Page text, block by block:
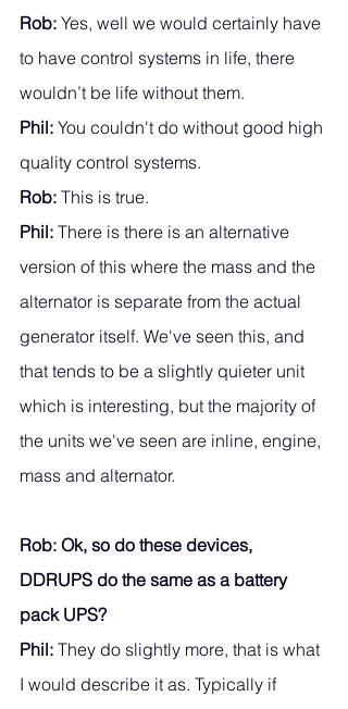
Rob: Yes, well we would certainly have
to have control systems in life, there
wouldn’t be life without them.
Phil: You couldn't do without good high
quality control systems.
Rob: This is true.
Phil: There is there is an alternative
version of this where the mass and the
alternator is separate from the actual
generator itself. We've seen this, and
that tends to be a slightly quieter unit
which is interesting, but the majority of
the units we've seen are inline, engine,
mass and alternator.
Rob: Ok, so do these devices,
DDRUPS do the same as a battery
pack UPS?
Phil: They do slightly more, that is what
I would describe it as. Typically if